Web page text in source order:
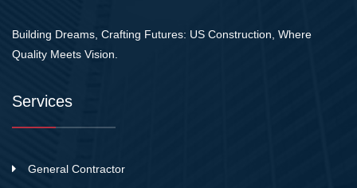
Building Dreams, Crafting Futures: US Construction, Where
Quality Meets Vision.
Services
General Contractor